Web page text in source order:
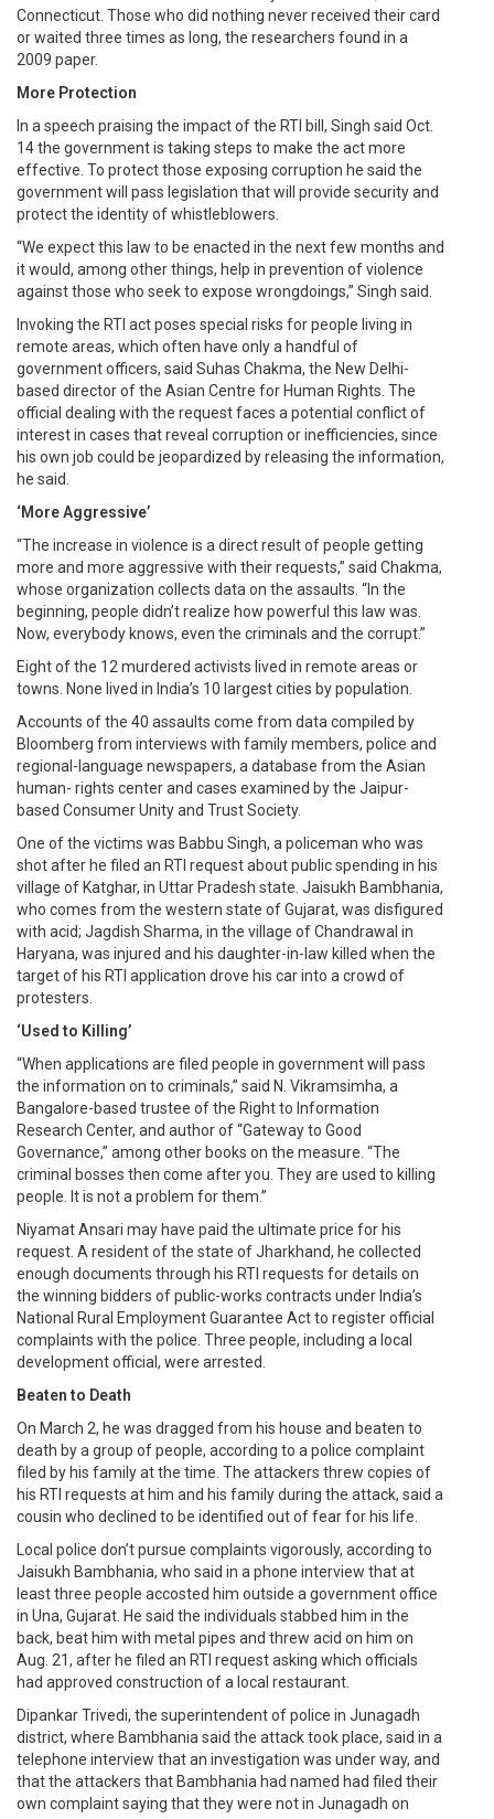
Connecticut. Those who did nothing never received their card
or waited three times as long, the researchers found in a
2009 paper.
More Protection
In a speech praising the impact of the RTI bill, Singh said Oct.
14 the government is taking steps to make the act more
effective. To protect those exposing corruption he said the
government will pass legislation that will provide security and
protect the identity of whistleblowers.
“We expect this law to be enacted in the next few months and
it would, among other things, help in prevention of violence
against those who seek to expose wrongdoings,” Singh said.
Invoking the RTI act poses special risks for people living in
remote areas, which often have only a handful of
government officers, said Suhas Chakma, the New Delhi-
based director of the Asian Centre for Human Rights. The
official dealing with the request faces a potential conflict of
interest in cases that reveal corruption or inefficiencies, since
his own job could be jeopardized by releasing the information,
he said.
‘More Aggressive’
“The increase in violence is a direct result of people getting
more and more aggressive with their requests,” said Chakma,
whose organization collects data on the assaults. “In the
beginning, people didn’t realize how powerful this law was.
Now, everybody knows, even the criminals and the corrupt.”
Eight of the 12 murdered activists lived in remote areas or
towns. None lived in India’s 10 largest cities by population.
Accounts of the 40 assaults come from data compiled by
Bloomberg from interviews with family members, police and
regional-language newspapers, a database from the Asian
human- rights center and cases examined by the Jaipur-
based Consumer Unity and Trust Society.
One of the victims was Babbu Singh, a policeman who was
shot after he filed an RTI request about public spending in his
village of Katghar, in Uttar Pradesh state. Jaisukh Bambhania,
who comes from the western state of Gujarat, was disfigured
with acid; Jagdish Sharma, in the village of Chandrawal in
Haryana, was injured and his daughter-in-law killed when the
target of his RTI application drove his car into a crowd of
protesters.
‘Used to Killing’
“When applications are filed people in government will pass
the information on to criminals,” said N. Vikramsimha, a
Bangalore-based trustee of the Right to Information
Research Center, and author of “Gateway to Good
Governance,” among other books on the measure. “The
criminal bosses then come after you. They are used to killing
people. It is not a problem for them.”
Niyamat Ansari may have paid the ultimate price for his
request. A resident of the state of Jharkhand, he collected
enough documents through his RTI requests for details on
the winning bidders of public-works contracts under India’s
National Rural Employment Guarantee Act to register official
complaints with the police. Three people, including a local
development official, were arrested.
Beaten to Death
On March 2, he was dragged from his house and beaten to
death by a group of people, according to a police complaint
filed by his family at the time. The attackers threw copies of
his RTI requests at him and his family during the attack, said a
cousin who declined to be identified out of fear for his life.
Local police don’t pursue complaints vigorously, according to
Jaisukh Bambhania, who said in a phone interview that at
least three people accosted him outside a government office
in Una, Gujarat. He said the individuals stabbed him in the
back, beat him with metal pipes and threw acid on him on
Aug. 21, after he filed an RTI request asking which officials
had approved construction of a local restaurant.
Dipankar Trivedi, the superintendent of police in Junagadh
district, where Bambhania said the attack took place, said in a
telephone interview that an investigation was under way, and
that the attackers that Bambhania had named had filed their
own complaint saying that they were not in Junagadh on